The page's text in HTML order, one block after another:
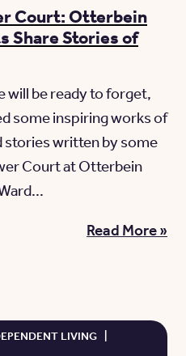
Court: Otterbein
Share Stories of
will be ready to forget,
some inspiring works of
stories written by some
Court at Otterbein
Read More »
LIVING |